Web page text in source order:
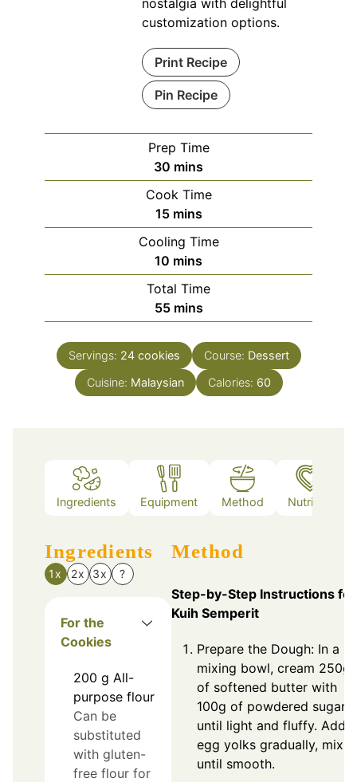
customization options.
Print Recipe
Pin Recipe
Prep Time
30 minutes
mins
Cook Time
15minutes
mins
Cooling Time
10 minutes
mins
Total Time
55minutes
mins
Servings: 24 cookies Course: Dessert
Cuisine: Malaysian Calories: 60
Ingredients Equipment Method Nutrition
Ingredients
1x 2x 3x ?
For the
Cookies
200 g All-
purpose flour
Can be
substituted
with gluten-
free flour for
Method
Step-by-Step Instructions for
Kuih Semperit
Prepare the Dough: In a
mixing bowl, cream 250g
of softened butter with
100g of powdered sugar
until light and fluffy. Add 3
egg yolks gradually,
until smooth.